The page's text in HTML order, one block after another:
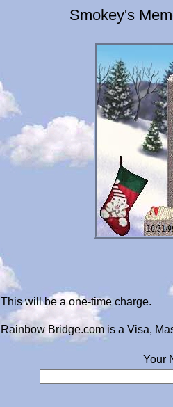
Smokey's
This will be a one-time charge.
Rainbow Bridge.com is a Visa,
Your